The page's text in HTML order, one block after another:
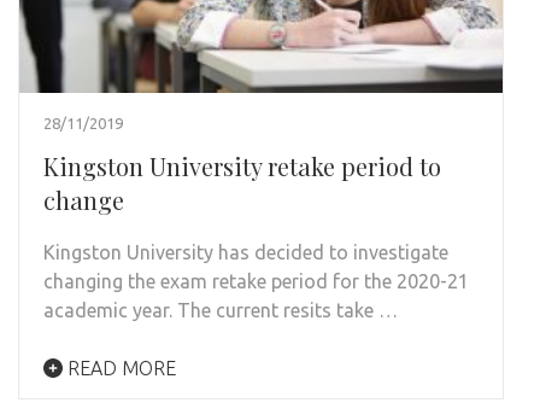
28/11/2019
Kingston University retake period to
change
Kingston University has decided to investigate
changing the exam retake period for the 2020-21
academic year. The current resits take …
READ MORE